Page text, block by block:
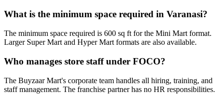
What is the minimum space required in Varanasi?
The minimum space required is 600 sq ft for the Mini Mart format.
Larger Super Mart and Hyper Mart formats are also available.
Who manages store staff under FOCO?
The Buyzaar Mart's corporate team handles all hiring, training, and
staff management. The franchise partner has no HR responsibilities.